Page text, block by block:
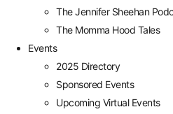
The Jennifer Sheehan
The Momma Hood Tales
Events
2025 Directory
Sponsored Events
Upcoming Virtual Events